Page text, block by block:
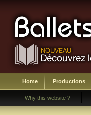
Home Productions
Why this website ?